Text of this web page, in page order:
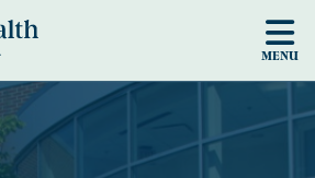
MENU